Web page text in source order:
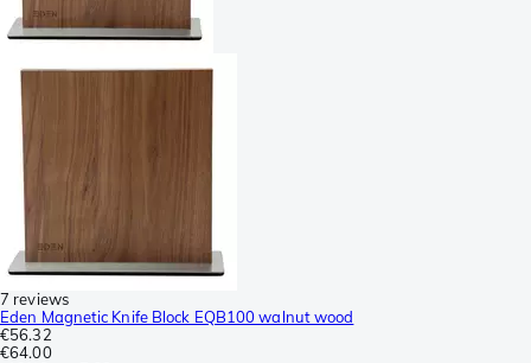
7 reviews
Eden Magnetic Knife Block EQB100 walnut wood
€56.32
€64.00